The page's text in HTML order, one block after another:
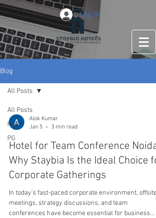
Log In
Blog
All Posts
Hotel
PG
All Posts
Alok Kumar
Jan 5
3 min read
Hotel for Team Conference Noida:
Why Staybia Is the Ideal Choice
Corporate Gatherings
In today’s fast-paced corporate environment, offsite
meetings, strategy discussions, and team
conferences have become essential for business